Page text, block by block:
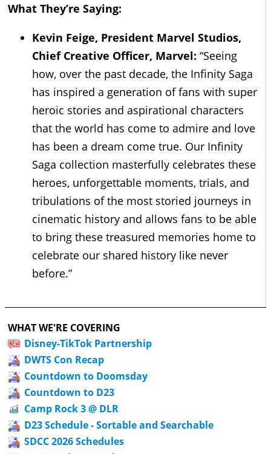
What They’re Saying:
Kevin Feige, President Marvel Studios,
Chief Creative Officer, Marvel: “Seeing
how, over the past decade, the Infinity Saga
has inspired a generation of fans with super
heroic stories and aspirational characters
that the world has come to admire and love
has been a dream come true. Our Infinity
Saga collection masterfully celebrates these
heroes, unforgettable moments, trials, and
tribulations of the most storied journeys in
cinematic history and allows fans to be able
to bring these treasured memories home to
celebrate our shared history like never
before.”
WHAT WE'RE COVERING
Disney-TikTok Partnership
DWTS Con Recap
Countdown to Doomsday
Countdown to D23
Camp Rock 3 @ DLR
D23 Schedule - Sortable and Searchable
SDCC 2026 Schedules